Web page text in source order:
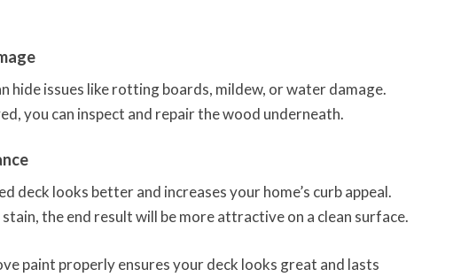
hide issues like rotting boards, mildew, or water damage.
you can inspect and repair the wood underneath.
deck looks better and increases your home’s curb appeal.
the end result will be more attractive on a clean surface.
paint properly ensures your deck looks great and lasts